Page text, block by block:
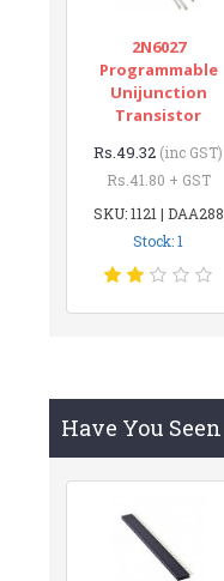
2N6027
Programmable
Unijunction
Transistor
Rs.49.32 (inc GST)
Rs.41.80 + GST
SKU: 1121 | DAA288
Stock: 1
Have You Seen